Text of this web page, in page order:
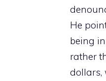
He
being
rather
dollars,